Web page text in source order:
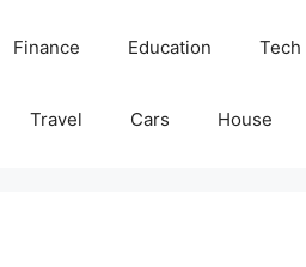
Finance Education Tech
Travel Cars House